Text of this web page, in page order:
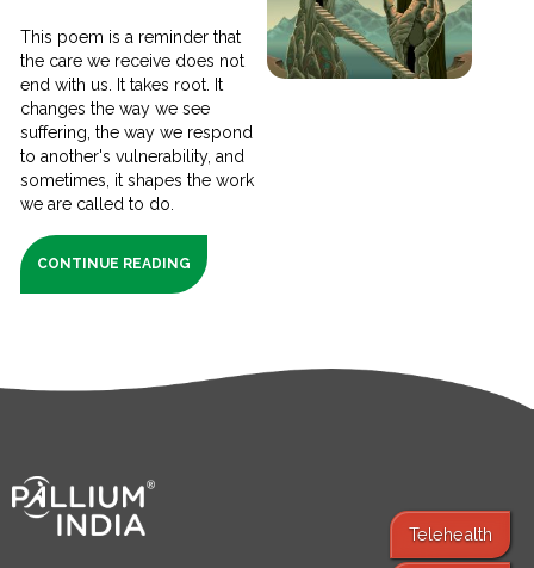
This poem is a reminder that
the care we receive does not
end with us. It takes root. It
changes the way we see
suffering, the way we respond
to another's vulnerability, and
sometimes, it shapes the work
we are called to do.
CONTINUE READING
Telehealth